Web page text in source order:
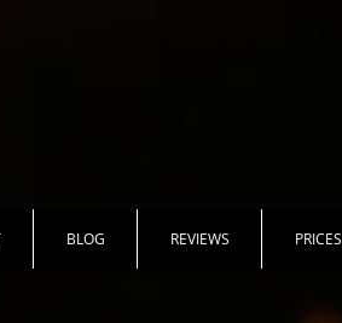
BLOG REVIEWS PRICES